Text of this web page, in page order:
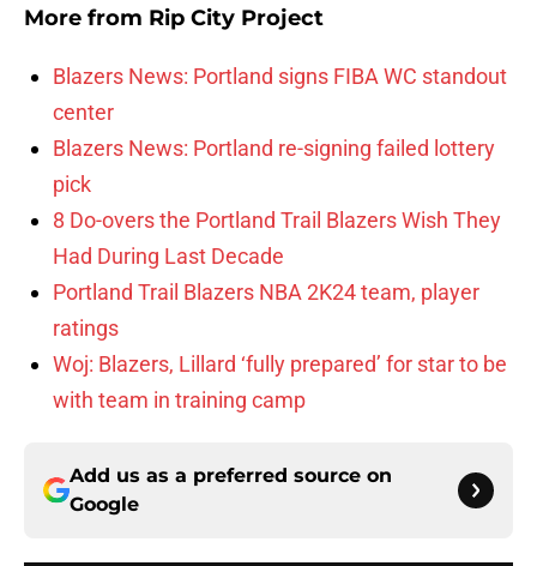
More from Rip City Project
Blazers News: Portland signs FIBA WC standout
center
Blazers News: Portland re-signing failed lottery
pick
8 Do-overs the Portland Trail Blazers Wish They
Had During Last Decade
Portland Trail Blazers NBA 2K24 team, player
ratings
Woj: Blazers, Lillard ‘fully prepared’ for star to be
with team in training camp
Add us as a preferred source on
Google